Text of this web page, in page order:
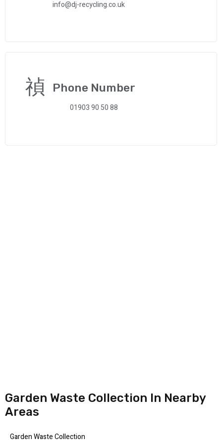
info@dj-recycling.co.uk
Phone Number
01903 90 50 88
Garden Waste Collection In Nearby
Areas
Garden Waste Collection